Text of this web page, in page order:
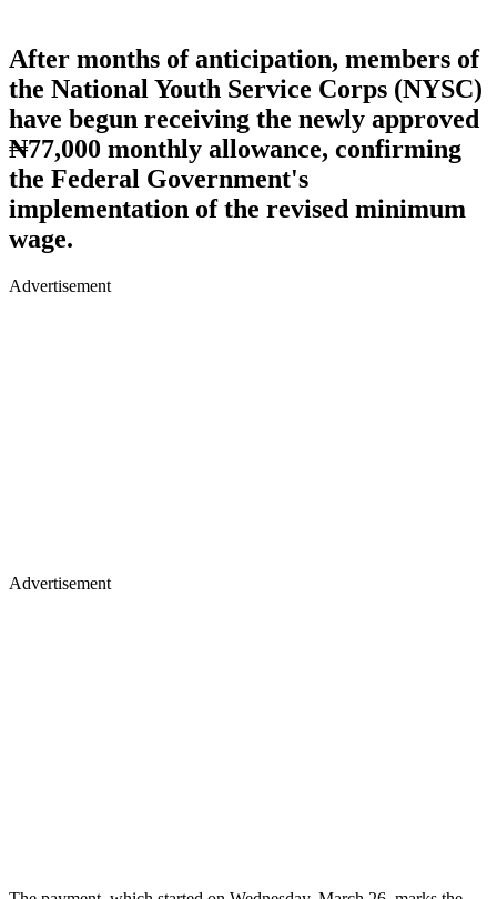
After months of anticipation, members of
the National Youth Service Corps (NYSC)
have begun receiving the newly approved
₦77,000 monthly allowance, confirming
the Federal Government's
implementation of the revised minimum
wage.
Advertisement
Advertisement